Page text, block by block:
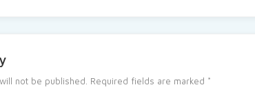
not be published. Required fields are marked *